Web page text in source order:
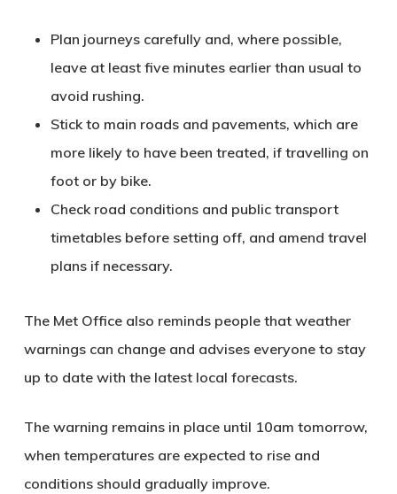
Plan journeys carefullyand, where possible,
leave at least five minutes earlier than usual to
avoid rushing.
Stick to main roads and pavements, which are
more likely to have been treated, if travelling on
foot or by bike.
Check road conditions and public transport
timetablesbefore setting off, and amend travel
plans if necessary.
The Met Office also reminds people that weather
warnings can change and advises everyone to stay
up to date with the latest local forecasts.
The warning remains in place until 10am tomorrow,
when temperatures are expected to rise and
conditions should gradually improve.